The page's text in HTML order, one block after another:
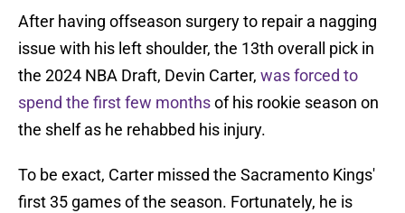
After having offseason surgery to repair a nagging
issue with his left shoulder, the 13th overall pick in
the 2024 NBA Draft, Devin Carter, was forced to
spend the first few monthsof his rookie season on
the shelf as he rehabbed his injury.
To be exact, Carter missed the Sacramento Kings'
first 35 games of the season. Fortunately, he is